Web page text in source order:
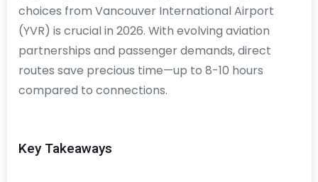
choices from Vancouver International Airport
(YVR) is crucial in 2026. With evolving aviation
partnerships and passenger demands, direct
routes save precious time—up to 8-10 hours
compared to connections.
Key Takeaways